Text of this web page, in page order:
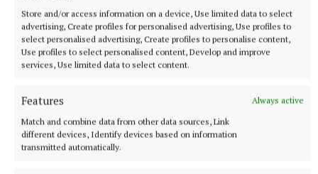
Store and/or access information on a device, Use limited data to select
advertising, Create profiles for personalised advertising, Use profiles to
select personalised advertising, Create profiles to personalise content,
Use profiles to select personalised content, Develop and improve
services, Use limited data to select content.
Features
Always active
Match and combine data from other data sources, Link
different devices, Identify devices based on information
transmitted automatically.
to tidy home the rebound. He skipped away in
celebration.
The game was long over before Cooney’s red as Luke
stoppage time.
TEAMS – Upperchurch/Drombane: